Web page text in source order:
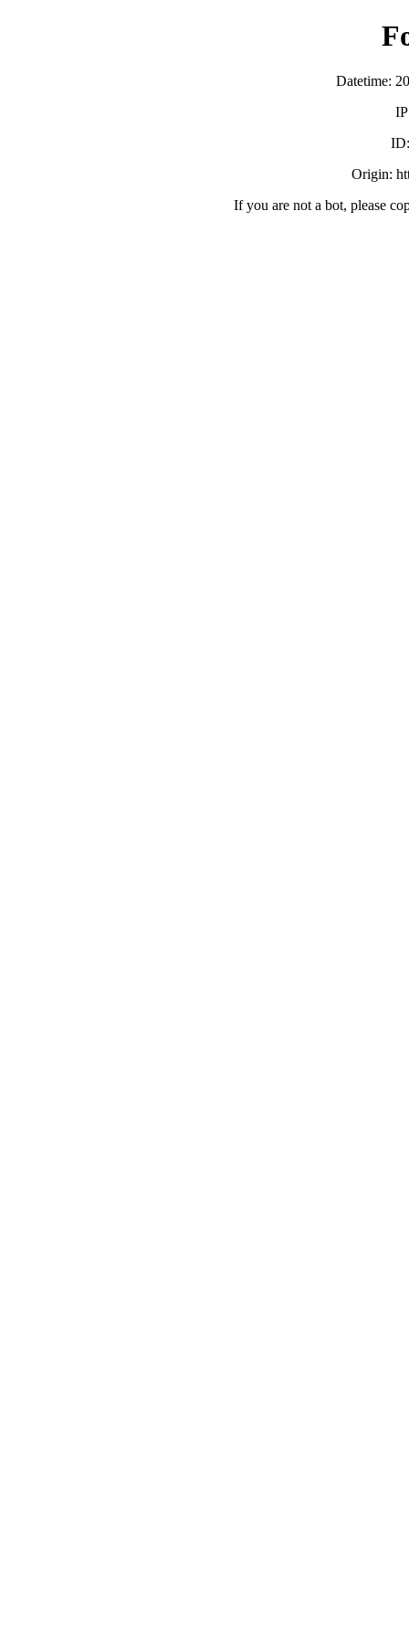
Datetime:
Origin:
If you are not a bot, please